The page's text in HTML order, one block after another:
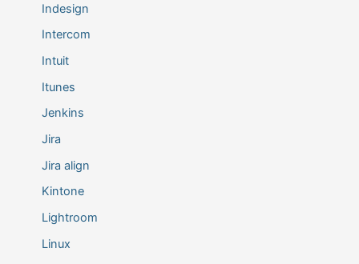
Indesign
Intercom
Intuit
Itunes
Jenkins
Jira
Jira align
Kintone
Lightroom
Linux